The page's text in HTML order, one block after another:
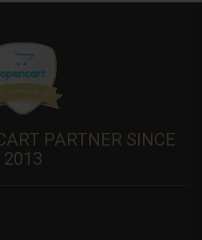
PARTNER SINCE
2013